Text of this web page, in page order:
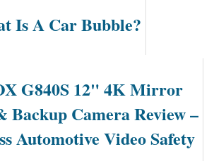
Is A Car Bubble?
G840S 12" 4K Mirror
Backup Camera Review –
Automotive Video Safety